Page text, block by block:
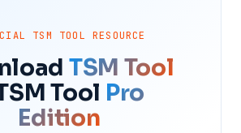
TSM TOOL RESOURCE
TSM Tool
Tool Pro
Edition